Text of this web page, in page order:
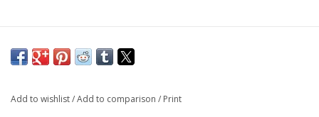
Add to wishlist/Add to comparison / Print